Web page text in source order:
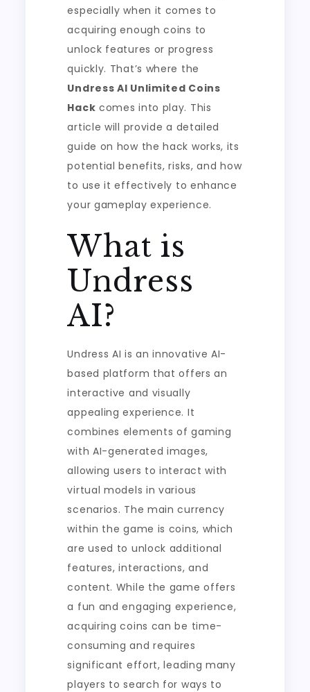
especially when it comes to
acquiring enough coins to
unlock features or progress
quickly. That’s where the
Undress AI Unlimited Coins
Hack comes into play. This
article will provide a detailed
guide on how the hack works, its
potential benefits, risks, and how
to use it effectively to enhance
your gameplay experience.
What is
Undress
AI?
Undress AI is an innovative AI-
based platform that offers an
interactive and visually
appealing experience. It
combines elements of gaming
with AI-generated images,
allowing users to interact with
virtual models in various
scenarios. The main currency
within the game is coins, which
are used to unlock additional
features, interactions, and
content. While the game offers
a fun and engaging experience,
acquiring coins can be time-
consuming and requires
significant effort, leading many
players to search for ways to